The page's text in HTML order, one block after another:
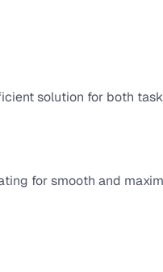
solution for both
for smooth and